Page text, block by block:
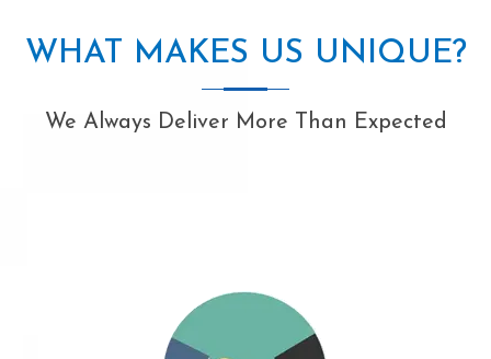
WHAT MAKES US UNIQUE?
We Always Deliver More Than Expected